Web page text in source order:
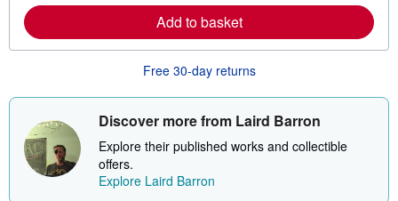
p
p
i
n
r
e
s
r
n
o
e
b
o
u
t
s
Add to basket
Free 30-day returns
Discover more from Laird Barron
Explore their published works and collectible
offers.
Explore Laird Barron